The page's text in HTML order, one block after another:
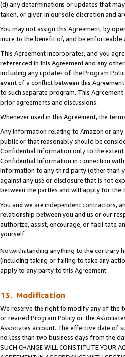
(d) any determinations or updates that
taken, or given in our sole discretion and
You may not assign this Agreement, by
inure to the benefit of, and be enforceable
This Agreement incorporates, and you
referenced in this Agreement and any
including any updates of the Program
event of a conflict between this
to such separate program. This
prior agreements and discussions.
Whenever used in this Agreement, the
Any information relating to Amazon or
public or that reasonably should be
Confidential Information only to the extent
Confidential Information in connection
Information to any third party (other than
against any use or disclosure that is not
between the parties and will apply for the
You and we are independent contractors,
relationship between you and us or our
authorize, assist, encourage, or facilitate
yourself.
Notwithstanding anything to the contrary
(including taking or failing to take any
apply to any party to this Agreement.
13. Modification
We reserve the right to modify any of the
or revised Program Policy on the
Associates account. The effective date of
no less than two business days from the date
SUCH CHANGE WILL CONSTITUTE YOUR